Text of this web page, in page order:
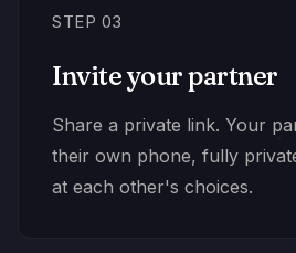
STEP 03
Invite your partner
Share a private link. Your
their own phone, fully
at each other's choices.